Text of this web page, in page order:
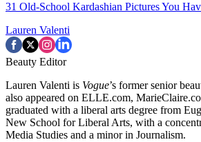
31 Old-School Kardashian Pictures You
Lauren Valenti
Beauty Editor
Lauren Valenti is Vogue’s former senior
also appeared on ELLE.com,
graduated with a liberal arts degree from
New School for Liberal Arts, with a
Media Studies and a minor in Journalism.